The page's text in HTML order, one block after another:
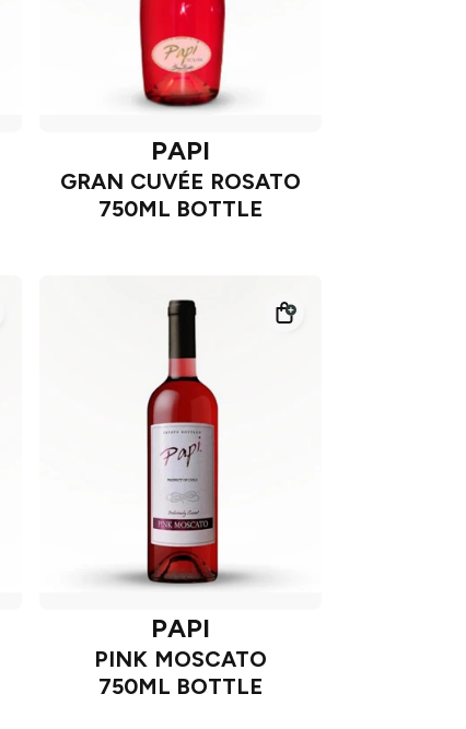
PAPI
GRAN CUVÉE ROSATO
750ML BOTTLE
PAPI
PINK MOSCATO
750ML BOTTLE